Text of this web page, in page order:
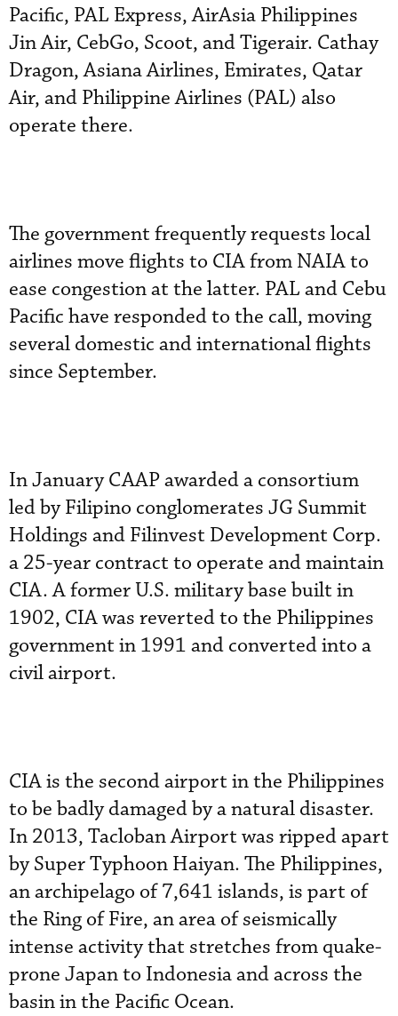
Pacific, PAL Express, AirAsia Philippines
Jin Air, CebGo, Scoot, and Tigerair. Cathay
Dragon, Asiana Airlines, Emirates, Qatar
Air, and Philippine Airlines (PAL) also
operate there.
The government frequently requests local
airlines move flights to CIA from NAIA to
ease congestion at the latter. PAL and Cebu
Pacific have responded to the call, moving
several domestic and international flights
since September.
In January CAAP awarded a consortium
led by Filipino conglomerates JG Summit
Holdings and Filinvest Development Corp.
a 25-year contract to operate and maintain
CIA. A former U.S. military base built in
1902, CIA was reverted to the Philippines
government in 1991 and converted into a
civil airport.
CIA is the second airport in the Philippines
to be badly damaged by a natural disaster.
In 2013, Tacloban Airport was ripped apart
by Super Typhoon Haiyan. The Philippines,
an archipelago of 7,641 islands, is part of
the Ring of Fire, an area of seismically
intense activity that stretches from quake-
prone Japan to Indonesia and across the
basin in the Pacific Ocean.